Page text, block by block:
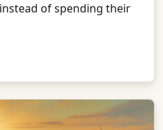
of spending their